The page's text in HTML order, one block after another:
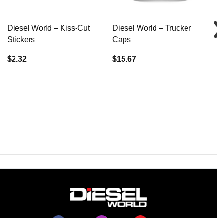
Diesel World – Kiss-Cut
Stickers
$2.32
Diesel World – Trucker
Caps
$15.67